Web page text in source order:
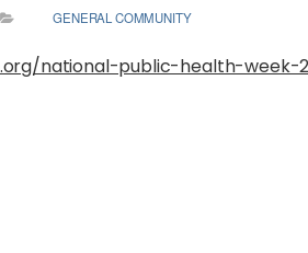
GENERAL COMMUNITY
national-public-health-week-